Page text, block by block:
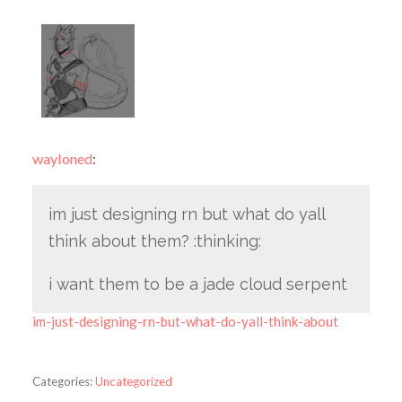
wayloned:
im just designing rn but what do yall
think about them? :thinking:
i want them to be a jade cloud serpent
im-just-designing-rn-but-what-do-yall-think-about
Categories:Uncategorized